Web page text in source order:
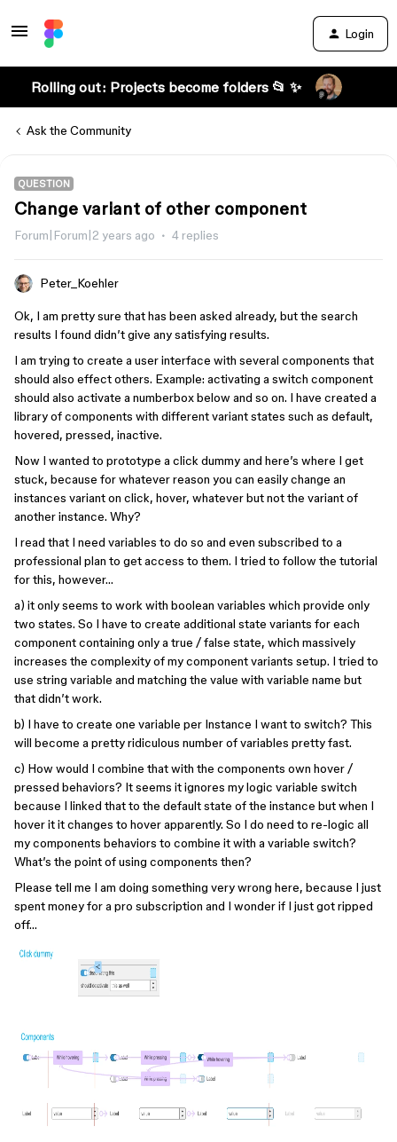
Login
Rolling out: Projects become folders 📂 ✨
Ask the Community
QUESTION
Change variant of other component
Forum|Forum|2 years ago 4 replies
Peter_Koehler
Ok, I am pretty sure that has been asked already, but the search
results I found didn’t give any satisfying results.
I am trying to create a user interface with several components that
should also effect others. Example: activating a switch component
should also activate a numberbox below and so on. I have created a
library of components with different variant states such as default,
hovered, pressed, inactive.
Now I wanted to prototype a click dummy and here’s where I get
stuck, because for whatever reason you can easily change an
instances variant on click, hover, whatever but not the variant of
another instance. Why?
I read that I need variables to do so and even subscribed to a
professional plan to get access to them. I tried to follow the tutorial
for this, however…
a) it only seems to work with boolean variables which provide only
two states. So I have to create additional state variants for each
component containing only a true / false state, which massively
increases the complexity of my component variants setup. I tried to
use string variable and matching the value with variable name but
that didn’t work.
b) I have to create one variable per Instance I want to switch? This
will become a pretty ridiculous number of variables pretty fast.
c) How would I combine that with the components own hover /
pressed behaviors? It seems it ignores my logic variable switch
because I linked that to the default state of the instance but when I
hover it it changes to hover apparently. So I do need to re-logic all
my components behaviors to combine it with a variable switch?
What’s the point of using components then?
Please tell me I am doing something very wrong here, because I just
spent money for a pro subscription and I wonder if I just got ripped
off…